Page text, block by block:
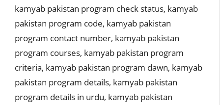
kamyab pakistan program check status, kamyab
pakistan program code, kamyab pakistan
program contact number, kamyab pakistan
program courses, kamyab pakistan program
criteria, kamyab pakistan program dawn, kamyab
pakistan program details, kamyab pakistan
program details in urdu, kamyab pakistan